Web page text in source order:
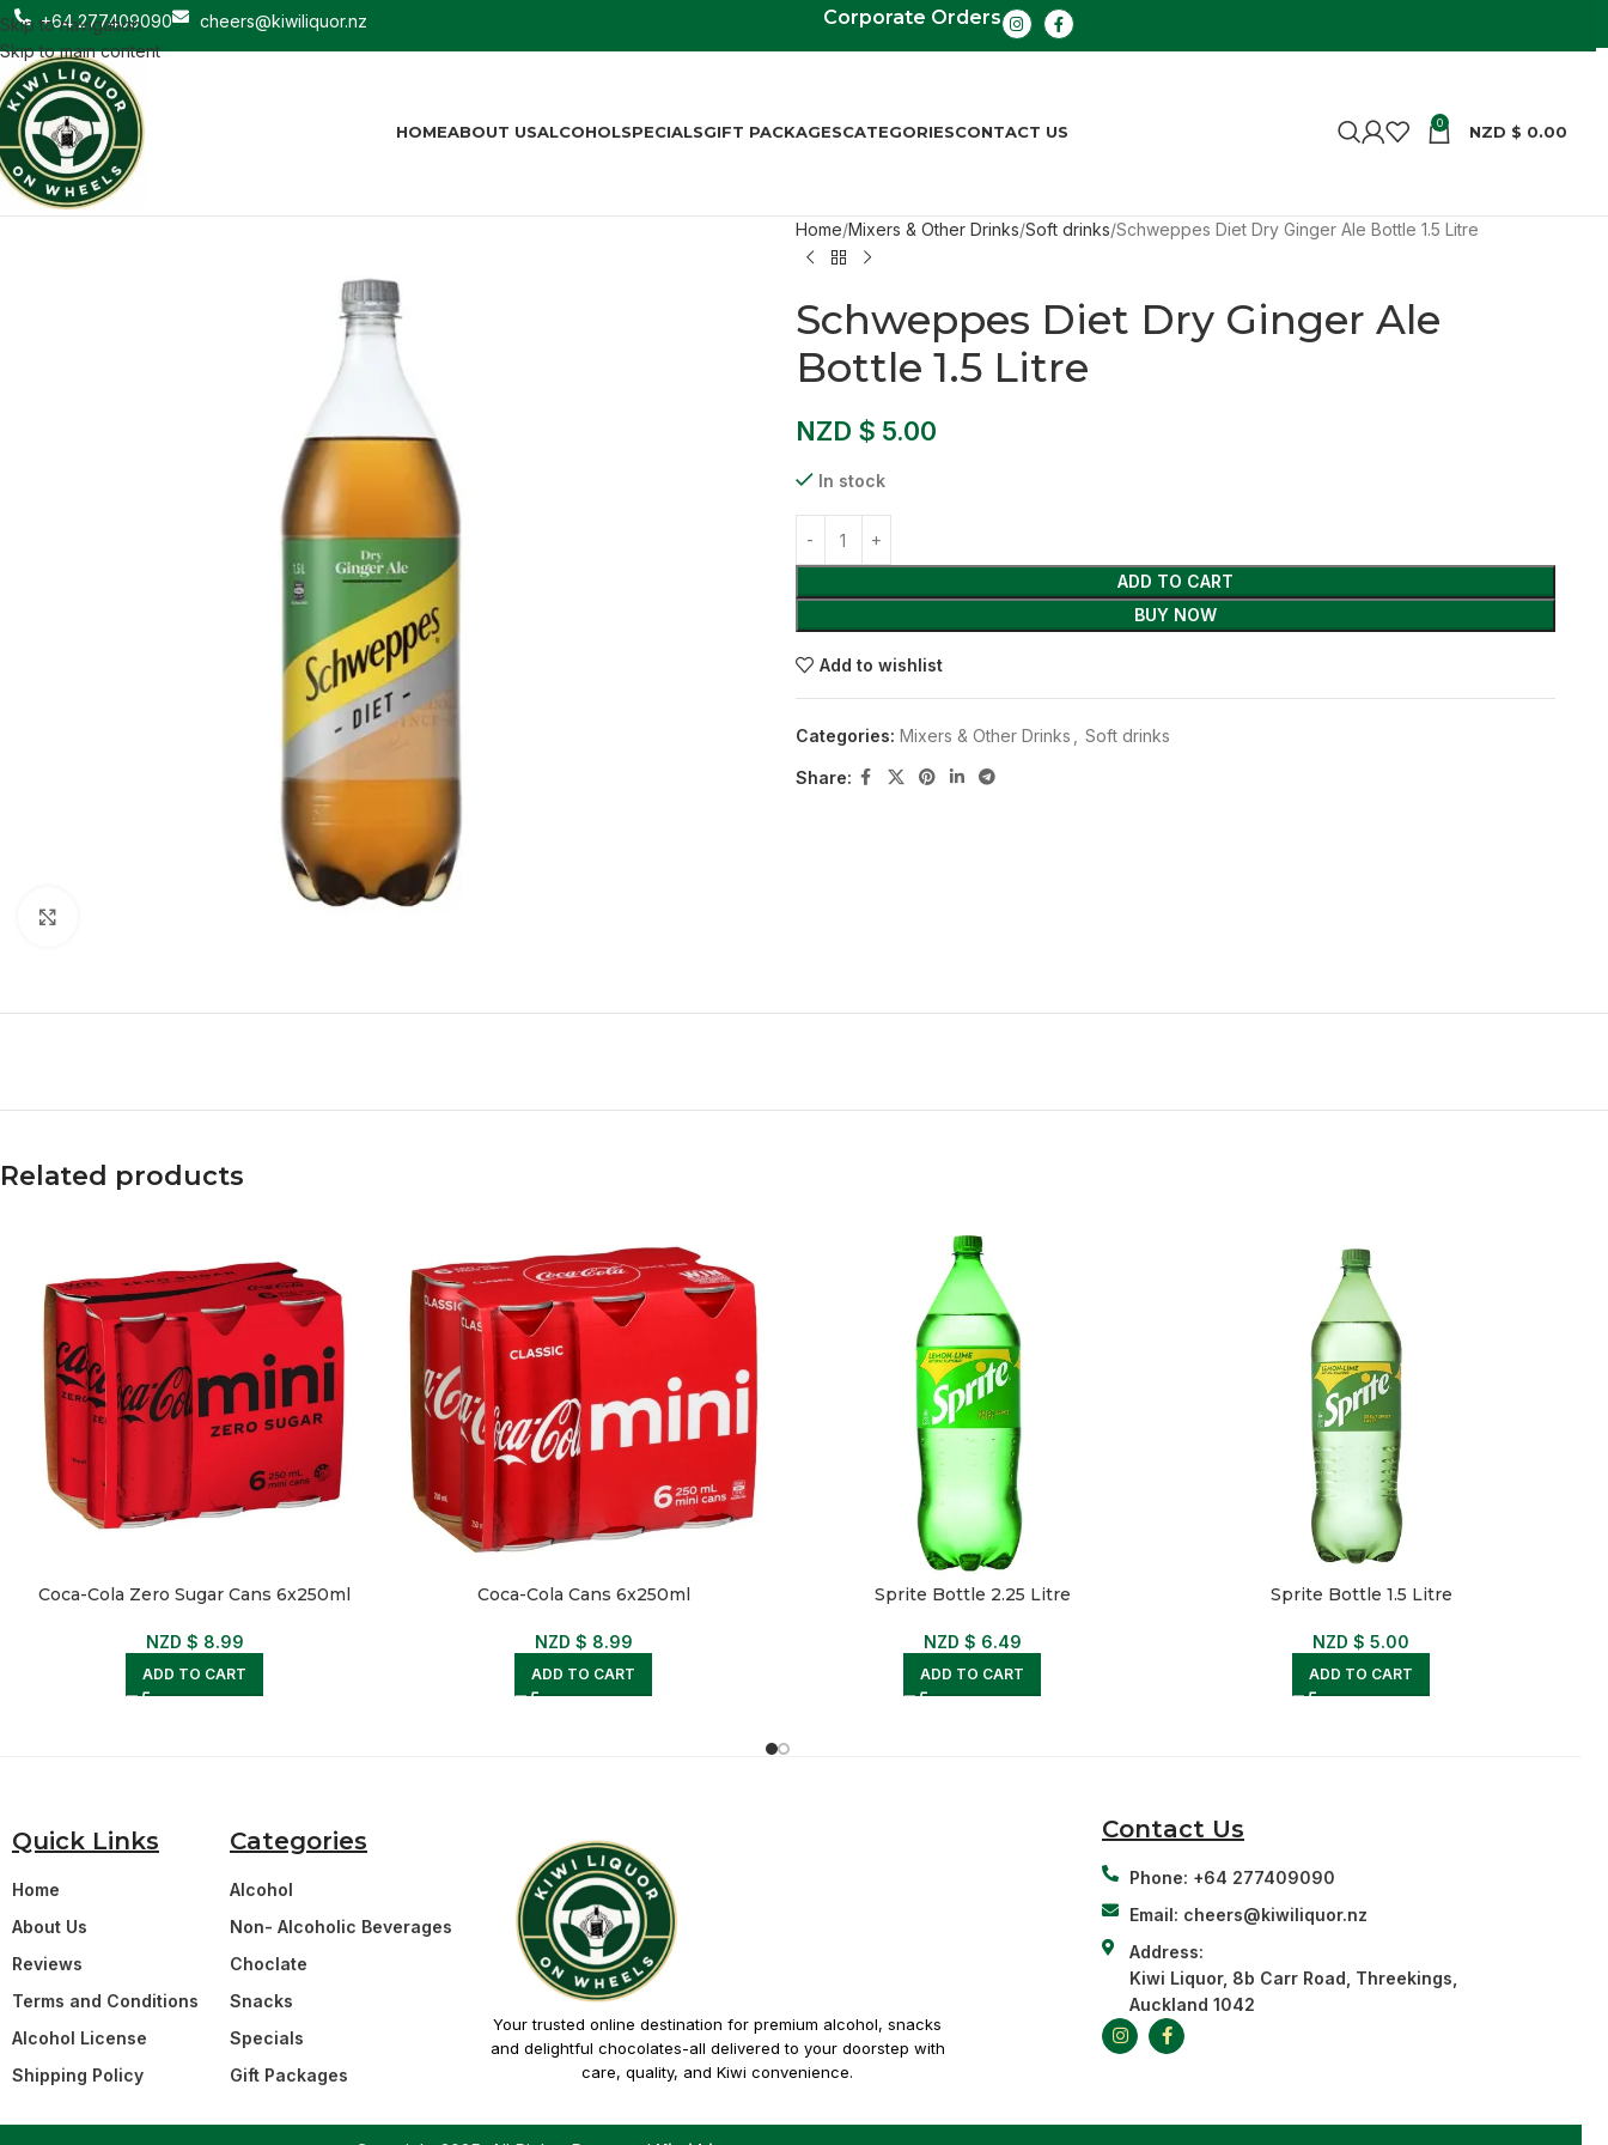
Skip to navigation
Skip to main content
+64 277409090 cheers@kiwiliquor.nz Corporate Orders
HOMEABOUT USALCOHOLSPECIALSGIFT PACKAGESCATEGORIESCONTACT US 0 NZD $ 0.00
Home Mixers & Other Drinks Soft drinks Schweppes Diet Dry Ginger Ale Bottle 1.5 Litre
Schweppes Diet Dry Ginger Ale
Bottle 1.5 Litre
NZD $ 5.00
In stock
ADD TO CART
BUY NOW
Add to wishlist
Categories: Mixers & Other Drinks Soft drinks
Share:
Related products
Coca-Cola Zero Sugar Cans 6x250ml
NZD $ 8.99
ADD TO CART
Coca-Cola Cans 6x250ml
NZD $ 8.99
ADD TO CART
Sprite Bottle 2.25 Litre
NZD $ 6.49
ADD TO CART
Sprite Bottle 1.5 Litre
NZD $ 5.00
ADD TO CART
Quick Links
Home
About Us
Reviews
Terms and Conditions
Alcohol License
Shipping Policy
Categories
Alcohol
Non- Alcoholic Beverages
Choclate
Snacks
Specials
Gift Packages
Your trusted online destination for premium alcohol, snacks
and delightful chocolates-all delivered to your doorstep with
care, quality, and Kiwi convenience.
Contact Us
Phone: +64 277409090
Email: cheers@kiwiliquor.nz
Address:
Kiwi Liquor, 8b Carr Road, Threekings,
Auckland 1042